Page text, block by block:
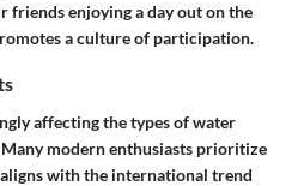
friends enjoying a day out on the
a culture of participation.
affecting the types of water
modern enthusiasts prioritize
with the international trend